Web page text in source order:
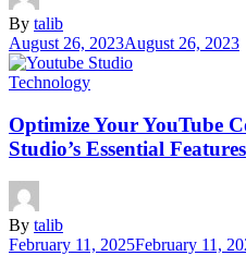
By talib
August 26, 2023August 26, 2023
Technology
Optimize Your YouTube
Studio’s Essential Features
By talib
February 11, 2025February 11,